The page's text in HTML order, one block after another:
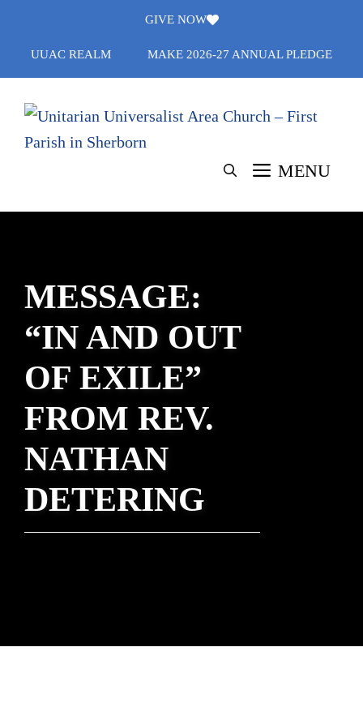
content
GIVE NOW
UUAC REALM MAKE 2026-27 ANNUAL PLEDGE
MENU
MESSAGE:
“IN AND OUT
OF EXILE”
FROM REV.
NATHAN
DETERING